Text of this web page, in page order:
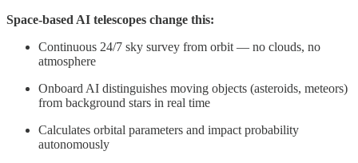
Space-based AI telescopes change this:
Continuous 24/7 sky survey from orbit — no clouds, no
atmosphere
Onboard AI distinguishes moving objects (asteroids, meteors)
from background stars in real time
Calculates orbital parameters and impact probability
autonomously